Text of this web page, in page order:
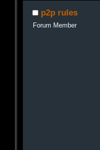
p2p rules
Forum Member